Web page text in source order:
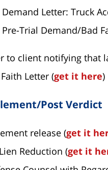
Demand Letter: Truck
Trial Demand/Bad
to client notifying that
Letter (get it here)
Post Verdict
release (get it
Reduction (get it